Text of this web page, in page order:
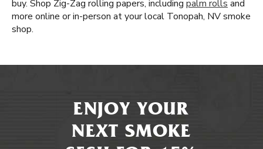
buy. Shop Zig-Zag rolling papers, including palm rolls and
more online or in-person at your local Tonopah, NV smoke
shop.
ENJOY YOUR
NEXT SMOKE